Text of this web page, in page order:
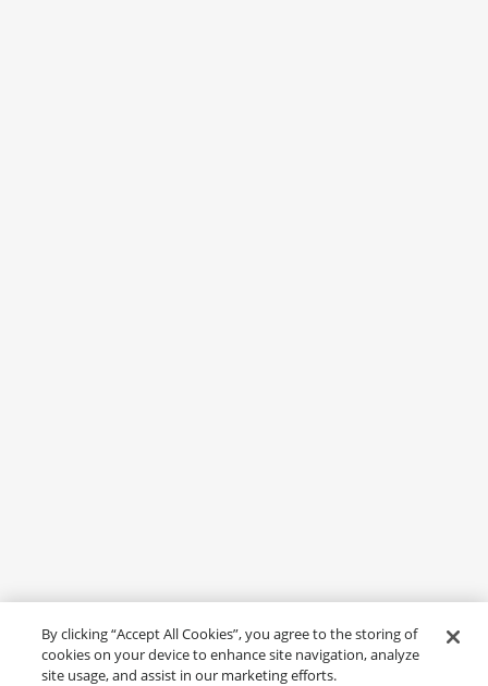
By clicking “Accept All Cookies”, you agree to the storing of
cookies on your device to enhance site navigation, analyze
site usage, and assist in our marketing efforts.